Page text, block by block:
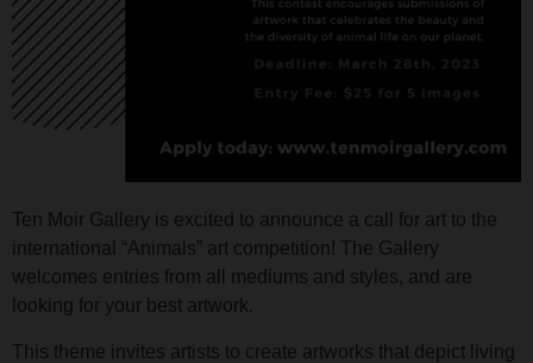
Ten Moir Gallery is excited to announce a call for art to the
international “Animals” art competition! The Gallery
welcomes entries from all mediums and styles, and are
looking for your best artwork.
This theme invites artists to create artworks that depict living